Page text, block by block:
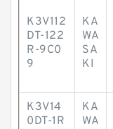
K3V112
DT-122
R-9C0
9
KA
WA
SA
KI
K3V14
0DT-1R
KA
WA